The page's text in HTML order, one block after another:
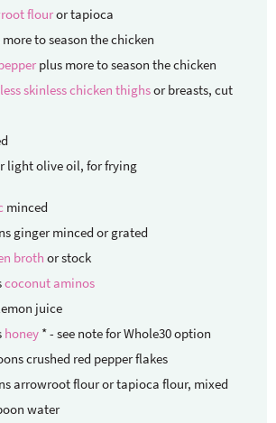
flouror tapioca
more to season the chicken
plus more to season the chicken
skinless chicken thighsor breasts, cut
light olive oil, for frying
minced
ginger minced or grated
broth or stock
coconut aminos
juice
honey * - see note for Whole30 option
crushed red pepper flakes
arrowroot flouror tapioca flour, mixed
water